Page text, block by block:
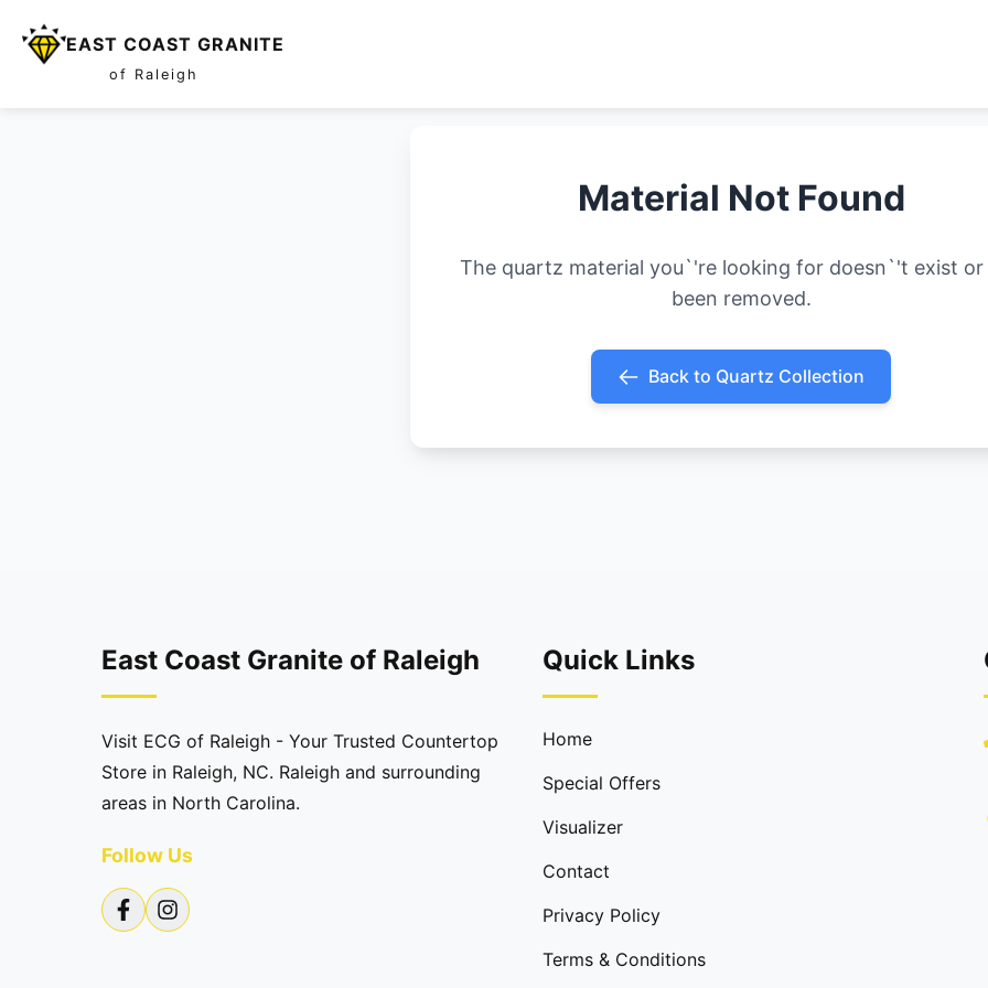
EAST COAST GRANITE
of Raleigh
Material Not Found
The quartz material you`'re looking for doesn`'t exist or
been removed.
Back to Quartz Collection
East Coast Granite of Raleigh
Visit ECG of Raleigh - Your Trusted Countertop
Store in Raleigh, NC. Raleigh and surrounding
areas in North Carolina.
Follow Us
Quick Links
Home
Special Offers
Visualizer
Contact
Privacy Policy
Terms & Conditions